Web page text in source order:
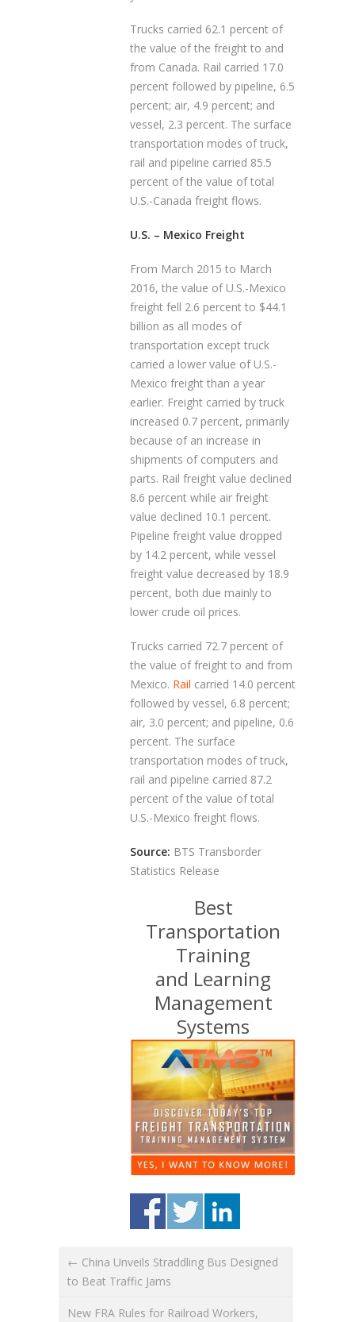
Trucks carried 62.1 percent of
the value of the freight to and
from Canada. Rail carried 17.0
percent followed by pipeline, 6.5
percent; air, 4.9 percent; and
vessel, 2.3 percent. The surface
transportation modes of truck,
rail and pipeline carried 85.5
percent of the value of total
U.S.-Canada freight flows.
U.S. – Mexico Freight
From March 2015 to March
2016, the value of U.S.-Mexico
freight fell 2.6 percent to $44.1
billion as all modes of
transportation except truck
carried a lower value of U.S.-
Mexico freight than a year
earlier. Freight carried by truck
increased 0.7 percent, primarily
because of an increase in
shipments of computers and
parts. Rail freight value declined
8.6 percent while air freight
value declined 10.1 percent.
Pipeline freight value dropped
by 14.2 percent, while vessel
freight value decreased by 18.9
percent, both due mainly to
lower crude oil prices.
Trucks carried 72.7 percent of
the value of freight to and from
Mexico. Rail carried 14.0 percent
followed by vessel, 6.8 percent;
air, 3.0 percent; and pipeline, 0.6
percent. The surface
transportation modes of truck,
rail and pipeline carried 87.2
percent of the value of total
U.S.-Mexico freight flows.
Source: BTS Transborder
Statistics Release
Best
Transportation
Training
and Learning
Management
Systems
← China Unveils Straddling Bus Designed
to Beat Traffic Jams
New FRA Rules for Railroad Workers,